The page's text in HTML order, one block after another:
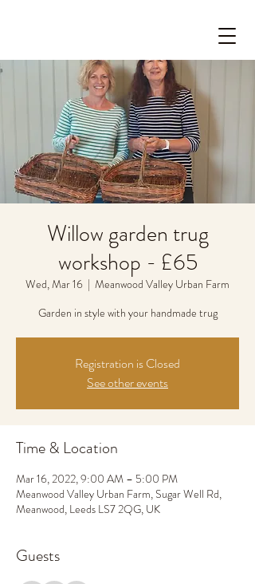
Willow garden trug
workshop - £65
Wed, Mar 16
  |
Meanwood Valley Urban Farm
Garden in style with your handmade trug
Registration is Closed
See other events
Time & Location
Mar 16, 2022, 9:00 AM – 5:00 PM
Meanwood Valley Urban Farm, Sugar Well Rd,
Meanwood, Leeds LS7 2QG, UK
Guests